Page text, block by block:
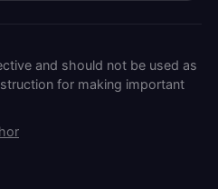
and should not be used as
for making important